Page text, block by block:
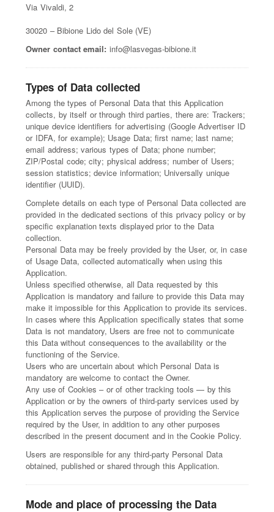
Via Vivaldi, 2
30020 – Bibione Lido del Sole (VE)
Owner contact email: info@lasvegas-bibione.it
Types of Data collected
Among the types of Personal Data that this Application
collects, by itself or through third parties, there are: Trackers;
unique device identifiers for advertising (Google Advertiser ID
or IDFA, for example); Usage Data; first name; last name;
email address; various types of Data; phone number;
ZIP/Postal code; city; physical address; number of Users;
session statistics; device information; Universally unique
identifier (UUID).
Complete details on each type of Personal Data collected are
provided in the dedicated sections of this privacy policy or by
specific explanation texts displayed prior to the Data
collection.
Personal Data may be freely provided by the User, or, in case
of Usage Data, collected automatically when using this
Application.
Unless specified otherwise, all Data requested by this
Application is mandatory and failure to provide this Data may
make it impossible for this Application to provide its services.
In cases where this Application specifically states that some
Data is not mandatory, Users are free not to communicate
this Data without consequences to the availability or the
functioning of the Service.
Users who are uncertain about which Personal Data is
mandatory are welcome to contact the Owner.
Any use of Cookies – or of other tracking tools — by this
Application or by the owners of third-party services used by
this Application serves the purpose of providing the Service
required by the User, in addition to any other purposes
described in the present document and in the Cookie Policy.
Users are responsible for any third-party Personal Data
obtained, published or shared through this Application.
Mode and place of processing the Data